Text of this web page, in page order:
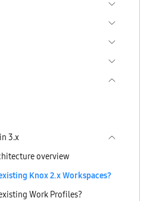
3.x
overview
Knox 2.x Workspaces?
Work Profiles?